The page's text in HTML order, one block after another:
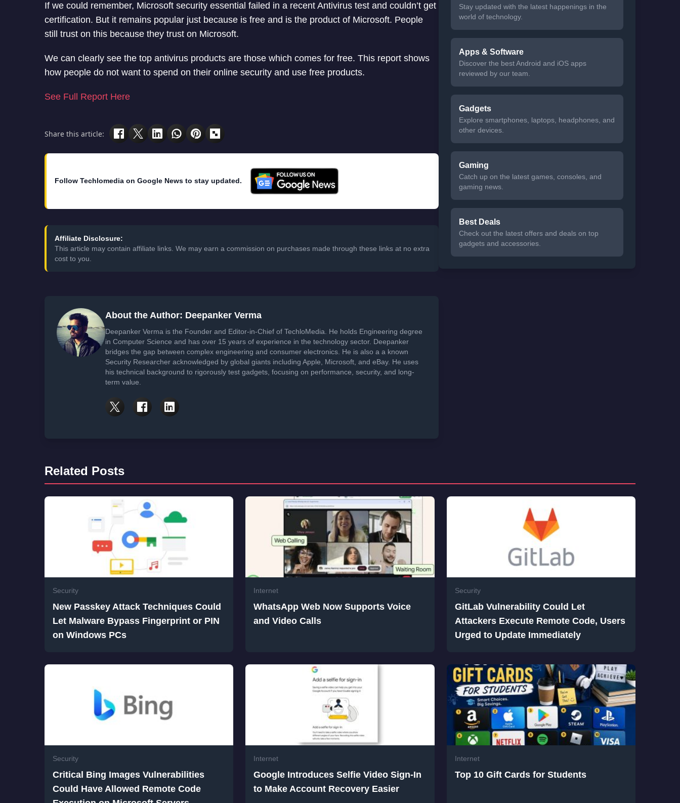
If we could remember, Microsoft security essential failed in a recent Antivirus test and couldn’t get
certification. But it remains popular just because is free and is the product of Microsoft. People
still trust on this because they trust on Microsoft.
We can clearly see the top antivirus products are those which comes for free. This report shows
how people do not want to spend on their online security and use free products.
See Full Report Here
Share this article:
Follow Techlomedia on Google News to stay updated.
Affiliate Disclosure:
This article may contain affiliate links. We may earn a commission on purchases made through these links at no extra
cost to you.
About the Author: Deepanker Verma
Deepanker Verma is the Founder and Editor-in-Chief of TechloMedia. He holds Engineering degree
in Computer Science and has over 15 years of experience in the technology sector. Deepanker
bridges the gap between complex engineering and consumer electronics. He is also a a known
Security Researcher acknowledged by global giants including Apple, Microsoft, and eBay. He uses
his technical background to rigorously test gadgets, focusing on performance, security, and long-
term value.
Stay updated with the latest happenings in the
world of technology.
Apps & Software
Discover the best Android and iOS apps
reviewed by our team.
Gadgets
Explore smartphones, laptops, headphones, and
other devices.
Gaming
Catch up on the latest games, consoles, and
gaming news.
Best Deals
Check out the latest offers and deals on top
gadgets and accessories.
Related Posts
Security
New Passkey Attack Techniques Could
Let Malware Bypass Fingerprint or PIN
on Windows PCs
Internet
WhatsApp Web Now Supports Voice
and Video Calls
Security
GitLab Vulnerability Could Let
Attackers Execute Remote Code, Users
Urged to Update Immediately
Security
Critical Bing Images Vulnerabilities
Could Have Allowed Remote Code
Internet
Google Introduces Selfie Video Sign-In
to Make Account Recovery Easier
Internet
Top 10 Gift Cards for Students